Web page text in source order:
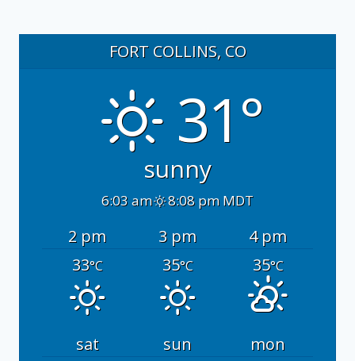
FORT COLLINS, CO
31°
sunny
6:03 am 8:08 pm MDT
2 pm 3 pm
4 pm
33°C 35°C 35°C
sat sun
mon